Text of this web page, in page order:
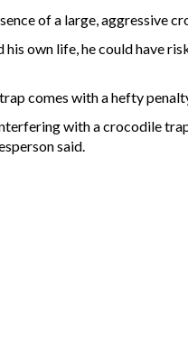
of a large, aggressive
his own life, he could have
comes with a hefty
with a crocodile
said.